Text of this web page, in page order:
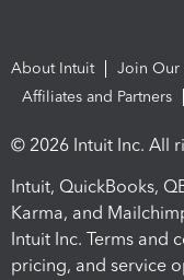
About Intuit Join Our
Affiliates and Partners
© 2026 Intuit Inc. All
Intuit, QuickBooks,
Karma, and
Intuit Inc. Terms and
pricing, and service